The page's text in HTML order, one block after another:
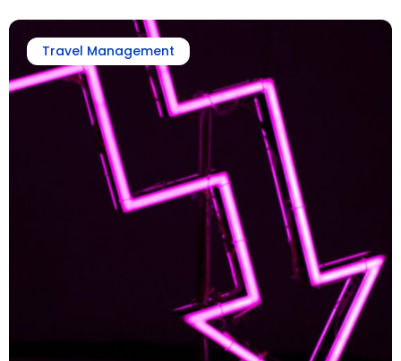
Travel Management